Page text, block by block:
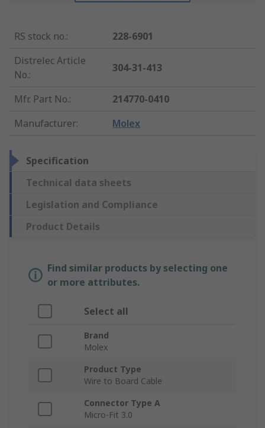
RS stock no.:
228-6901
Distrelec Article
No.:
304-31-413
Mfr. Part No.:
214770-0410
Manufacturer: Molex
Specification
Technical data sheets
Legislation and Compliance
Product Details
Find similar products by selecting one
or more attributes.
Select all
Brand
Molex
Product Type
Wire to Board Cable
Connector Type A
Micro-Fit 3.0